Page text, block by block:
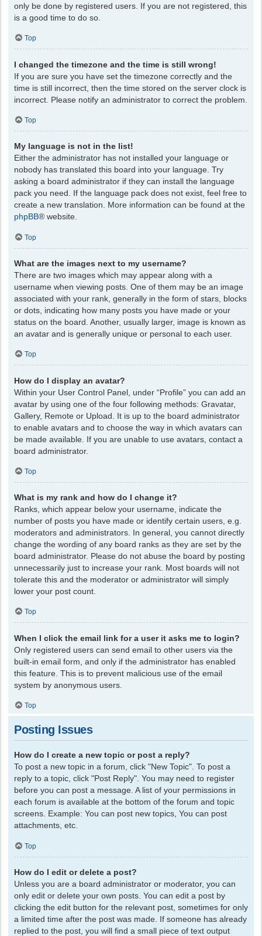
only be done by registered users. If you are not registered, this
is a good time to do so.
Top
I changed the timezone and the time is still wrong!
If you are sure you have set the timezone correctly and the
time is still incorrect, then the time stored on the server clock is
incorrect. Please notify an administrator to correct the problem.
Top
My language is not in the list!
Either the administrator has not installed your language or
nobody has translated this board into your language. Try
asking a board administrator if they can install the language
pack you need. If the language pack does not exist, feel free to
create a new translation. More information can be found at the
phpBB® website.
Top
What are the images next to my username?
There are two images which may appear along with a
username when viewing posts. One of them may be an image
associated with your rank, generally in the form of stars, blocks
or dots, indicating how many posts you have made or your
status on the board. Another, usually larger, image is known as
an avatar and is generally unique or personal to each user.
Top
How do I display an avatar?
Within your User Control Panel, under “Profile” you can add an
avatar by using one of the four following methods: Gravatar,
Gallery, Remote or Upload. It is up to the board administrator
to enable avatars and to choose the way in which avatars can
be made available. If you are unable to use avatars, contact a
board administrator.
Top
What is my rank and how do I change it?
Ranks, which appear below your username, indicate the
number of posts you have made or identify certain users, e.g.
moderators and administrators. In general, you cannot directly
change the wording of any board ranks as they are set by the
board administrator. Please do not abuse the board by posting
unnecessarily just to increase your rank. Most boards will not
tolerate this and the moderator or administrator will simply
lower your post count.
Top
When I click the email link for a user it asks me to login?
Only registered users can send email to other users via the
built-in email form, and only if the administrator has enabled
this feature. This is to prevent malicious use of the email
system by anonymous users.
Top
Posting Issues
How do I create a new topic or post a reply?
To post a new topic in a forum, click "New Topic". To post a
reply to a topic, click "Post Reply". You may need to register
before you can post a message. A list of your permissions in
each forum is available at the bottom of the forum and topic
screens. Example: You can post new topics, You can post
attachments, etc.
Top
How do I edit or delete a post?
Unless you are a board administrator or moderator, you can
only edit or delete your own posts. You can edit a post by
clicking the edit button for the relevant post, sometimes for only
a limited time after the post was made. If someone has already
replied to the post, you will find a small piece of text output